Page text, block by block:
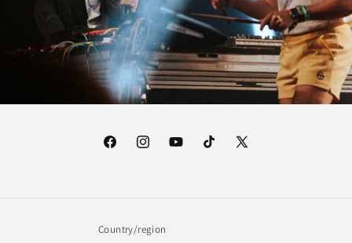
FacebookInstagramYouTubeTikTok
X
Country/region